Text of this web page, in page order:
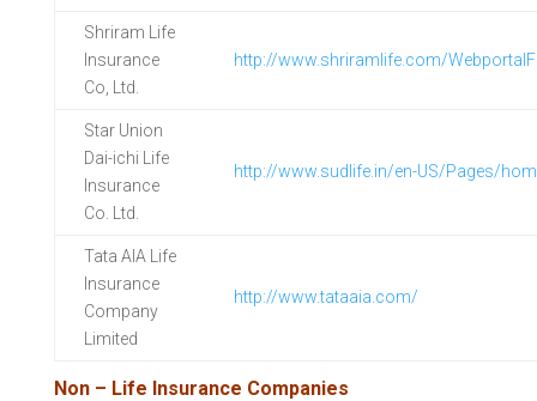
Shriram Life
Insurance
Co, Ltd.
http://www.shriramlife.com/
Star Union
Dai-ichi Life
Insurance
Co. Ltd.
http://www.sudlife.in/en-US/Pages/
Tata AIA Life
Insurance
Company
Limited
http://www.tataaia.com/
Non – Life Insurance Companies